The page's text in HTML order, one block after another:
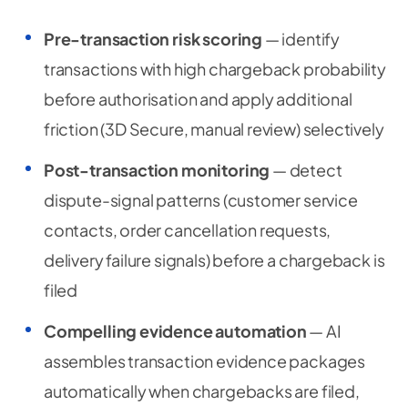
Pre-transaction risk scoring — identify
transactions with high chargeback probability
before authorisation and apply additional
friction (3D Secure, manual review) selectively
Post-transaction monitoring — detect
dispute-signal patterns (customer service
contacts, order cancellation requests,
delivery failure signals) before a chargeback is
filed
Compelling evidence automation— AI
assembles transaction evidence packages
automatically when chargebacks are filed,